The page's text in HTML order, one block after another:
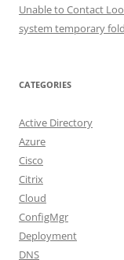
Unable to Contact
system temporary
CATEGORIES
Active Directory
Azure
Cisco
Citrix
Cloud
ConfigMgr
Deployment
DNS